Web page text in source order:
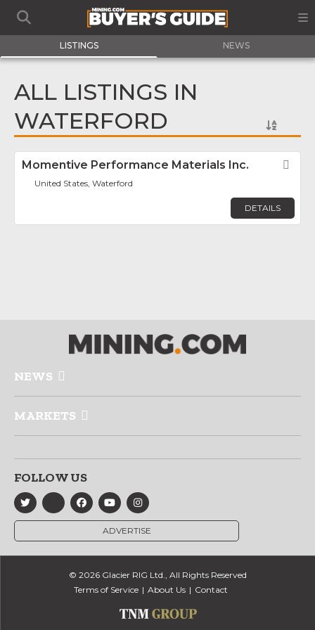
LISTINGS NEWS
ALL LISTINGS IN
WATERFORD
Momentive Performance Materials Inc.
United States, Waterford
DETAILS
NEWS
MARKETS
FOLLOW US
ADVERTISE
© 2026 Glacier RIG Ltd., All Rights Reserved
Terms of Service
About Us Contact